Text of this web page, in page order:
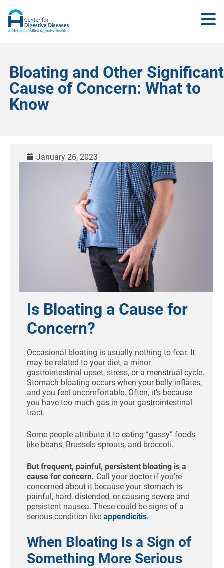
Bloating and Other Significant
Cause of Concern: What to
Know
January 26, 2023
Is Bloating a Cause for
Concern?
Occasional bloating is usually nothing to fear. It
may be related to your diet, a minor
gastrointestinal upset, stress, or a menstrual cycle.
Stomach bloating occurs when your belly inflates,
and you feel uncomfortable. Often, it’s because
you have too much gas in your gastrointestinal
tract.
Some people attribute it to eating “gassy” foods
like beans, Brussels sprouts, and broccoli.
But frequent, painful, persistent bloating is a
cause for concern. Call your doctor if you’re
concerned about it because your stomach is
painful, hard, distended, or causing severe and
persistent nausea. These could be signs of a
serious condition likeappendicitis.
When Bloating Is a Sign of
Something More Serious